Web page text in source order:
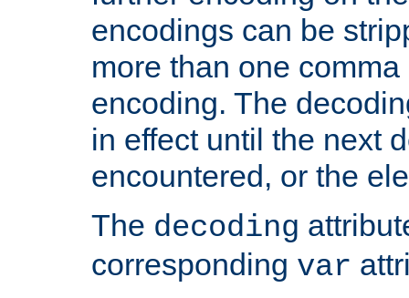
encodings can be
more than one
encoding. The
in effect until the next
encountered, or the
The decoding
corresponding var